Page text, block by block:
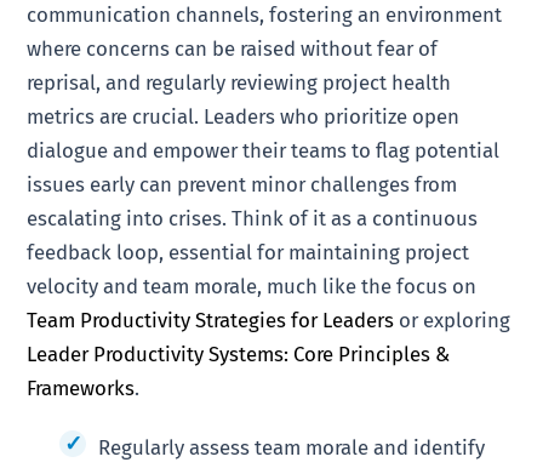
communication channels, fostering an environment
where concerns can be raised without fear of
reprisal, and regularly reviewing project health
metrics are crucial. Leaders who prioritize open
dialogue and empower their teams to flag potential
issues early can prevent minor challenges from
escalating into crises. Think of it as a continuous
feedback loop, essential for maintaining project
velocity and team morale, much like the focus on
Team Productivity Strategies for Leaders or exploring
Leader Productivity Systems: Core Principles &
Frameworks.
Regularly assess team morale and identify